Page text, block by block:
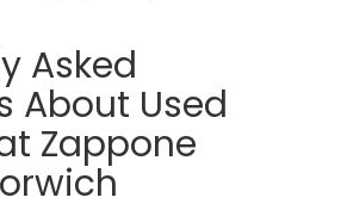
Asked
About Used
Zappone